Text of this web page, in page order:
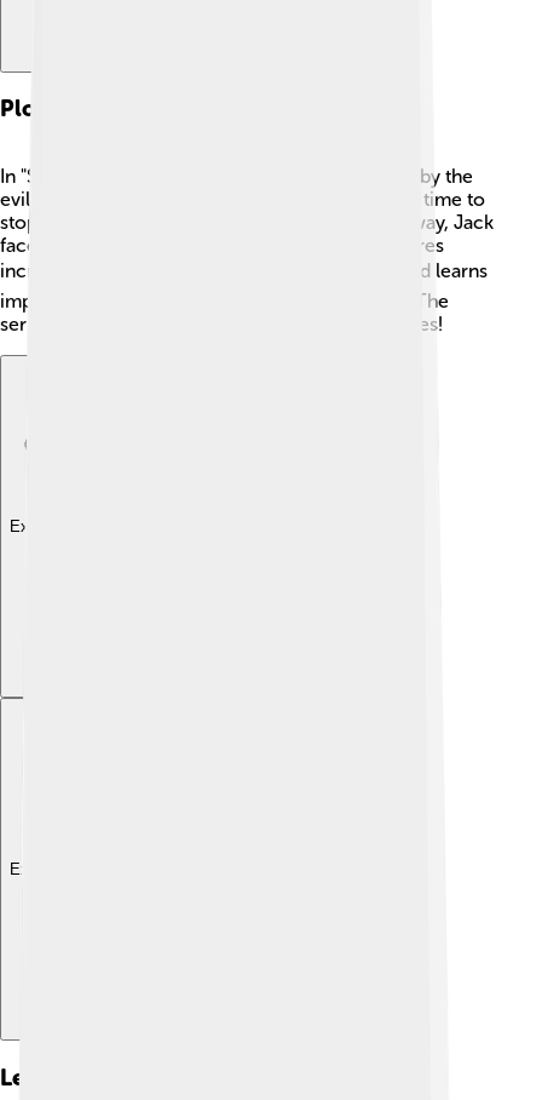
Plot Summary
In "Samurai Jack," the prince is sent to the future by the
evil Aku. 😠Jack must find a way back to his own time to
stop Aku from taking over the world! Along the way, Jack
faces many challenges, meets friends, and explores
incredible lands. 🌍He battles fierce monsters and learns
important lessons about bravery and friendship. The
series is full of exciting adventures and epic battles!
Explore with ChatDino
Explore with ChatDino
Legacy And Impact